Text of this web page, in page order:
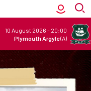
10 August 2026 - 20:00
Plymouth Argyle(A)